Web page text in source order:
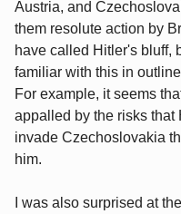
Austria, and
them resolute action by
have called Hitler's bluff,
familiar with this in
For example, it seems
appalled by the risks
invade Czechoslovakia
him.
I was also surprised at